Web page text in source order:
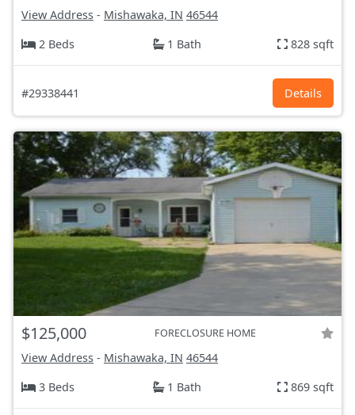
View Address - Mishawaka, IN 46544
2 Beds
1 Bath 828 sqft
#29338441 Details
$125,000 FORECLOSURE HOME
View Address - Mishawaka, IN 46544
3 Beds
1 Bath 869 sqft